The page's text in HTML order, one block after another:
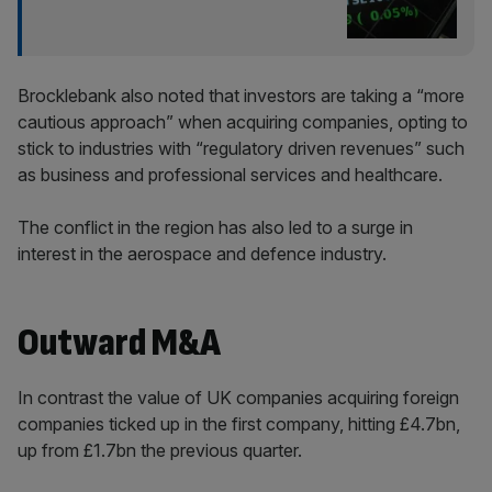
Brocklebank also noted that investors are taking a “more
cautious approach” when acquiring companies, opting to
stick to industries with “regulatory driven revenues” such
as business and professional services and healthcare.
The conflict in the region has also led to a surge in
interest in the aerospace and defence industry.
Outward M&A
In contrast the value of UK companies acquiring foreign
companies ticked up in the first company, hitting £4.7bn,
up from £1.7bn the previous quarter.